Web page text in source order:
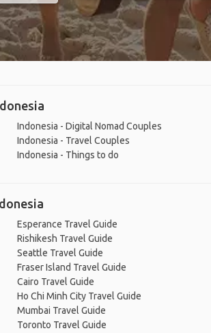
Indonesia - Digital Nomad Couples
Indonesia - Travel Couples
Indonesia - Things to do
Esperance Travel Guide
Rishikesh Travel Guide
Seattle Travel Guide
Fraser Island Travel Guide
Cairo Travel Guide
Ho Chi Minh City Travel Guide
Mumbai Travel Guide
Toronto Travel Guide